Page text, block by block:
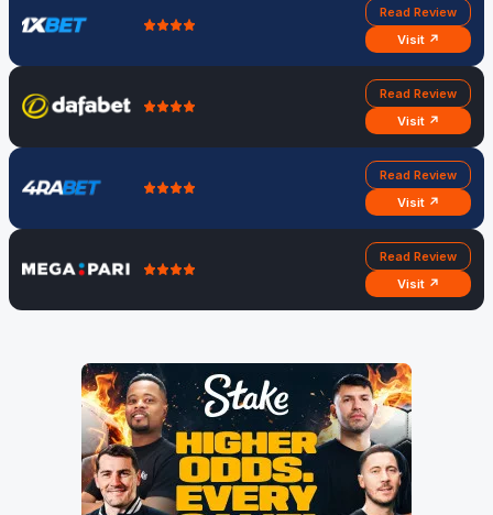
Read Review
Visit ↗
Read Review
Visit ↗
Read Review
Visit ↗
Read Review
Visit ↗